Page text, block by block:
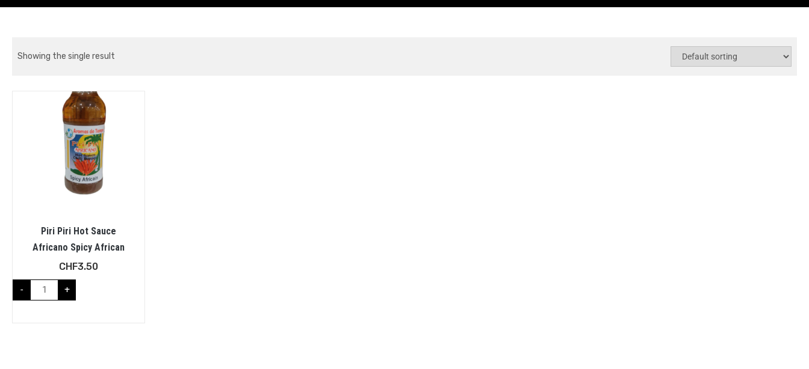
Showing the single result
Piri Piri Hot Sauce
Africano Spicy African
CHF3.50
- +